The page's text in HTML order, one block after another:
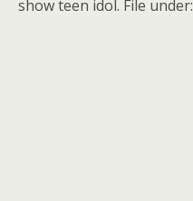
show teen idol. File under: